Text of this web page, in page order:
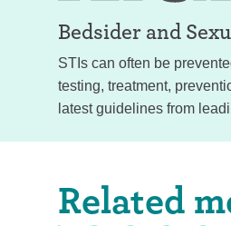
Bedsider and
STIs can often be
testing, treatment,
latest guidelines from
Related